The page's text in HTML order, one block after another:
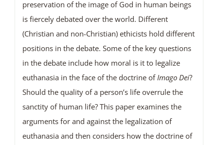
preservation of the image of God in human beings
is fiercely debated over the world. Different
(Christian and non-Christian) ethicists hold different
positions in the debate. Some of the key questions
in the debate include how moral is it to legalize
euthanasia in the face of the doctrine ofImago Dei?
Should the quality of a person’s life overrule the
sanctity of human life? This paper examines the
arguments for and against the legalization of
euthanasia and then considers how the doctrine of